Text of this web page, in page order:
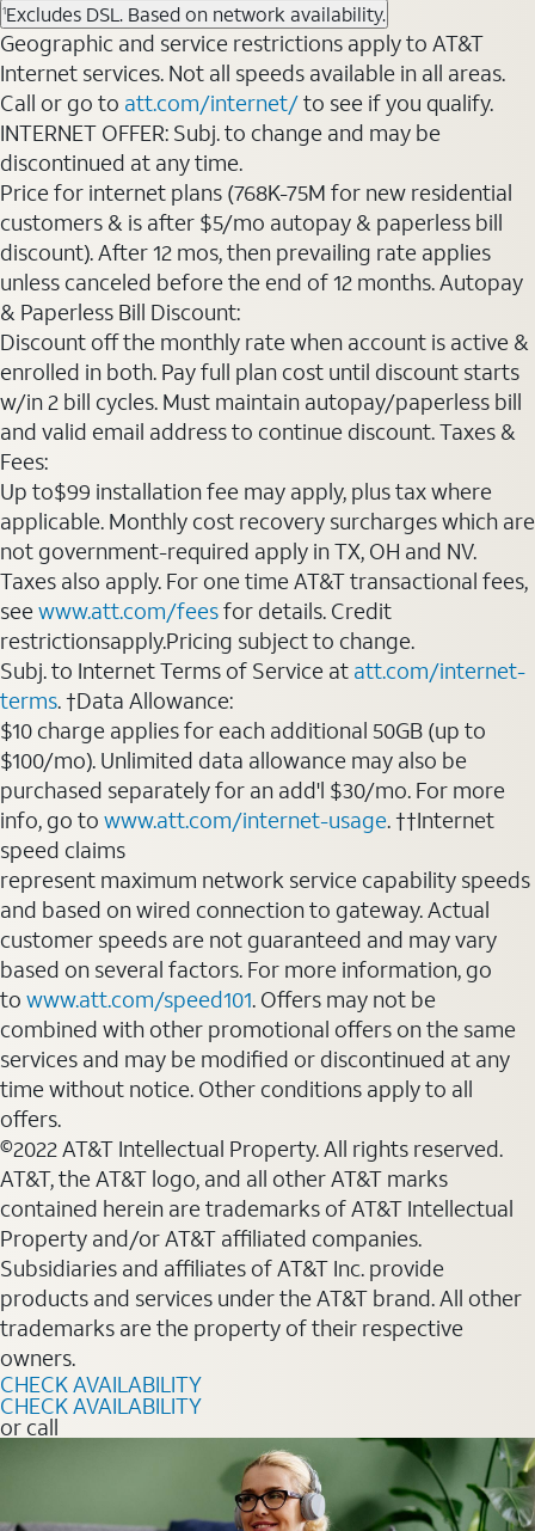
1Excludes DSL. Based on network availability.
Geographic and service restrictions apply to AT&T
Internet services. Not all speeds available in all areas.
Call or go to att.com/internet/to see if you qualify.
INTERNET OFFER: Subj. to change and may be
discontinued at any time.
Price for internet plans (768K-75M for new residential
customers & is after $5/mo autopay & paperless bill
discount). After 12 mos, then prevailing rate applies
unless canceled before the end of 12 months. Autopay
& Paperless Bill Discount:
Discount off the monthly rate when account is active &
enrolled in both. Pay full plan cost until discount starts
w/in 2 bill cycles. Must maintain autopay/paperless bill
and valid email address to continue discount. Taxes &
Fees:
Up to$99 installation fee may apply, plus tax where
applicable. Monthly cost recovery surcharges which are
not government-required apply in TX, OH and NV.
Taxes also apply. For one time AT&T transactional fees,
seewww.att.com/feesfor details. Credit
restrictionsapply.Pricing subject to change.
Subj. to Internet Terms of Service at att.com/internet-
terms. †Data Allowance:
$10 charge applies for each additional 50GB (up to
$100/mo). Unlimited data allowance may also be
purchased separately for an add'l $30/mo. For more
info, go to www.att.com/internet-usage. ††Internet
speed claims
represent maximum network service capability speeds
and based on wired connection to gateway. Actual
customer speeds are not guaranteed and may vary
based on several factors. For more information, go
to www.att.com/speed101. Offers may not be
combined with other promotional offers on the same
services and may be modified or discontinued at any
time without notice. Other conditions apply to all
offers.
©2022 AT&T Intellectual Property. All rights reserved.
AT&T, the AT&T logo, and all other AT&T marks
contained herein are trademarks of AT&T Intellectual
Property and/or AT&T affiliated companies.
Subsidiaries and affiliates of AT&T Inc. provide
products and services under the AT&T brand. All other
trademarks are the property of their respective
owners.
CHECK AVAILABILITY
CHECK AVAILABILITY
or call